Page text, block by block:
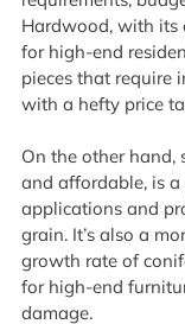
Hardwood, with its
for high-end
pieces that require
with a hefty price
On the other
and affordable, is
applications and
grain. It’s also a
growth rate of
for high-end
damage.